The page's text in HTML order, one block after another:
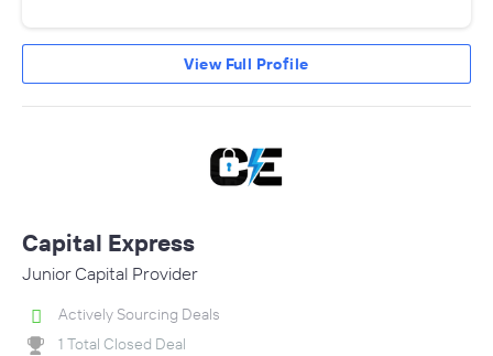
View Full Profile
Capital Express
Junior Capital Provider
Actively Sourcing Deals
1 Total Closed Deal